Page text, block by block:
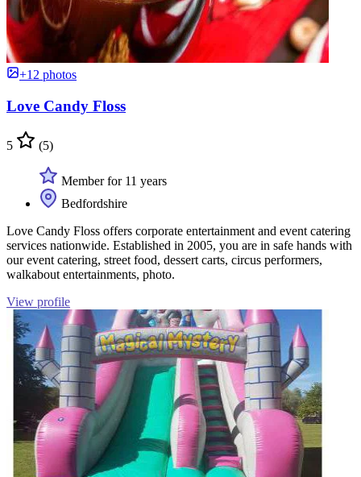
+12 photos
Love Candy Floss
5 (5)
Member for 11 years
Bedfordshire
Love Candy Floss offers corporate entertainment and event catering
services nationwide. Established in 2005, you are in safe hands with
our event catering, street food, dessert carts, circus performers,
walkabout entertainments, photo.
View profile